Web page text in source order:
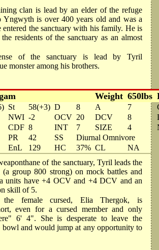
clan is lead by an elder of the refuge
Yngwyth is over 400 years old and was a
entered the sanctuary with his family. He is
residents of the sanctuary as an almost
of the sanctuary is lead by Tyril
monster among his brothers.
Weight 650lbs
St 58(+3) D 8 A 7
NWI -2 OCV 20 DCV 8
CDF 8 INT 7 SIZE 4
PR 42 SS
Diurnal Omnivore
EnL 129 HC 37% CL
NA
of the sanctuary, Tyril leads the
(a group 800 strong) on mock battles and
units have +4 OCV and +4 DCV and an
skill of 5.
female cursed, Elia Thergok, is
even for a cursed member and only
6' 4". She is desperate to leave the
bowl and would jump at any opportunity to